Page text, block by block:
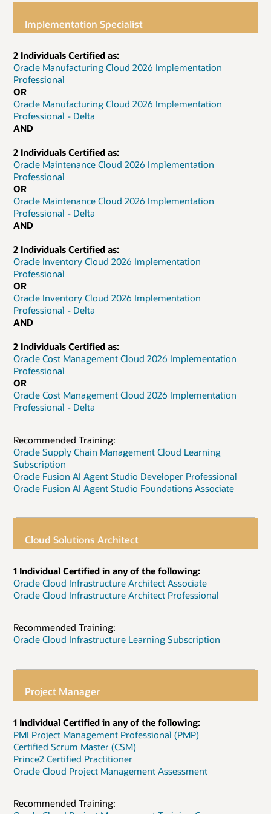
Implementation Specialist
2 Individuals Certified as:
Oracle Manufacturing Cloud 2026 Implementation
Professional
OR
Oracle Manufacturing Cloud 2026 Implementation
Professional - Delta
AND
2 Individuals Certified as:
Oracle Maintenance Cloud 2026 Implementation
Professional
OR
Oracle Maintenance Cloud 2026 Implementation
Professional - Delta
AND
2 Individuals Certified as:
Oracle Inventory Cloud 2026 Implementation
Professional
OR
Oracle Inventory Cloud 2026 Implementation
Professional - Delta
AND
2 Individuals Certified as:
Oracle Cost Management Cloud 2026 Implementation
Professional
OR
Oracle Cost Management Cloud 2026 Implementation
Professional - Delta
Recommended Training:
Oracle Supply Chain Management Cloud Learning
Subscription
Oracle Fusion AI Agent Studio Developer Professional
Oracle Fusion AI Agent Studio Foundations Associate
Cloud Solutions Architect
1 Individual Certified in any of the following:
Oracle Cloud Infrastructure Architect Associate
Oracle Cloud Infrastructure Architect Professional
Recommended Training:
Oracle Cloud Infrastructure Learning Subscription
Project Manager
1 Individual Certified in any of the following:
PMI Project Management Professional (PMP)
Certified Scrum Master (CSM)
Prince2 Certified Practitioner
Oracle Cloud Project Management Assessment
Recommended Training: